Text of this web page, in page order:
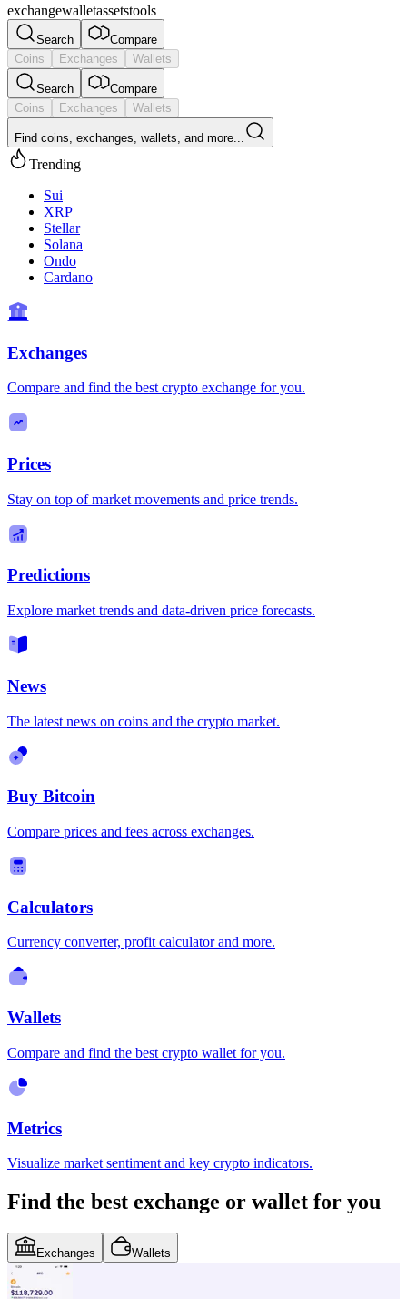
exchangewalletassetstools
Search
Compare
Coins
Exchanges Wallets
Search
Compare
Coins
Exchanges Wallets
Find coins, exchanges, wallets, and more...
Trending
Sui
XRP
Stellar
Solana
Ondo
Cardano
Exchanges
Compare and find the best crypto exchange for you.
Prices
Stay on top of market movements and price trends.
Predictions
Explore market trends and data-driven price forecasts.
News
The latest news on coins and the crypto market.
Buy Bitcoin
Compare prices and fees across exchanges.
Calculators
Currency converter, profit calculator and more.
Wallets
Compare and find the best crypto wallet for you.
Metrics
Visualize market sentiment and key crypto indicators.
Find the best exchange or wallet for you
Exchanges Wallets